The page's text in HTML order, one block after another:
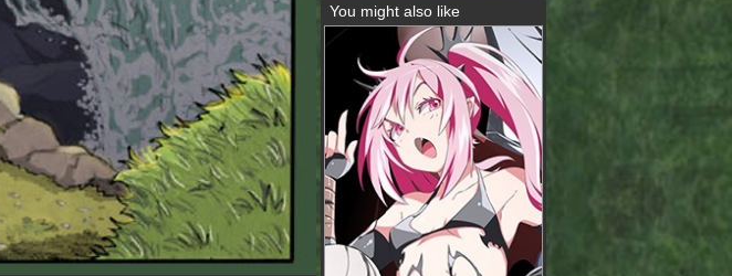
You might also like